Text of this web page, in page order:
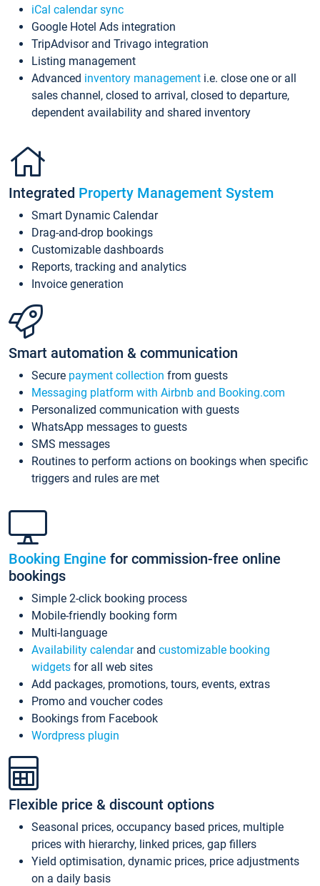
iCal calendar sync
Google Hotel Ads integration
TripAdvisor and Trivago integration
Listing management
Advanced inventory management i.e. close one or all
sales channel, closed to arrival, closed to departure,
dependent availability and shared inventory
Integrated Property Management System
Smart Dynamic Calendar
Drag-and-drop bookings
Customizable dashboards
Reports, tracking and analytics
Invoice generation
Smart automation & communication
Secure payment collection from guests
Messaging platform with Airbnb and Booking.com
Personalized communication with guests
WhatsApp messages to guests
SMS messages
Routines to perform actions on bookings when specific
triggers and rules are met
Booking Engine for commission-free online
bookings
Simple 2-click booking process
Mobile-friendly booking form
Multi-language
Availability calendarand customizable booking
widgets for all web sites
Add packages, promotions, tours, events, extras
Promo and voucher codes
Bookings from Facebook
Wordpress plugin
Flexible price & discount options
Seasonal prices, occupancy based prices, multiple
prices with hierarchy, linked prices, gap fillers
Yield optimisation, dynamic prices, price adjustments
on a daily basis